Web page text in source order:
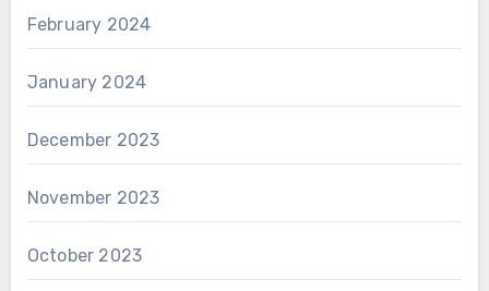
February 2024
January 2024
December 2023
November 2023
October 2023